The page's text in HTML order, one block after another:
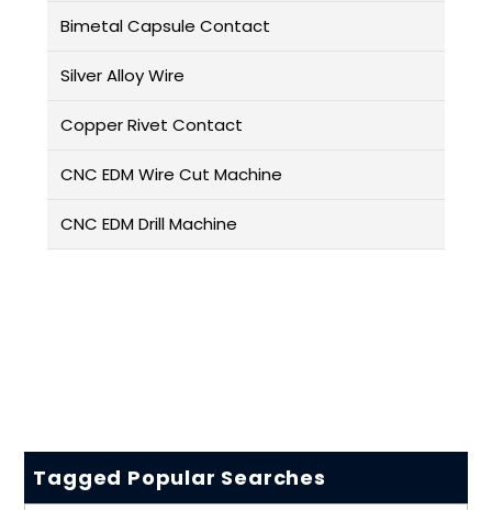
Bimetal Capsule Contact
Silver Alloy Wire
Copper Rivet Contact
CNC EDM Wire Cut Machine
CNC EDM Drill Machine
Tagged Popular Searches